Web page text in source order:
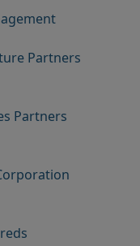
Partners
Partners